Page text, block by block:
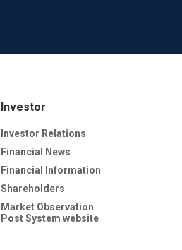
Investor
Investor Relations
Financial News
Financial Information
Shareholders
Market Observation
Post System website